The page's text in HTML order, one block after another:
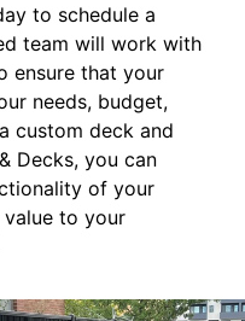
to schedule a
team will work with
ensure that your
needs, budget,
custom deck and
Decks, you can
of your
to your